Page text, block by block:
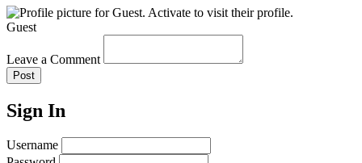
Guest
Leave a Comment
Post
Sign In
Username